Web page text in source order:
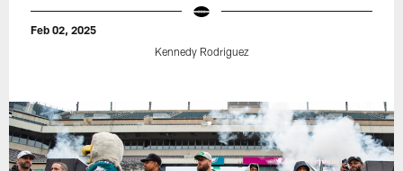
Feb 02, 2025
Kennedy Rodriguez